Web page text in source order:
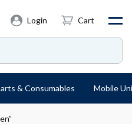
Login Cart
& Consumables Mobile